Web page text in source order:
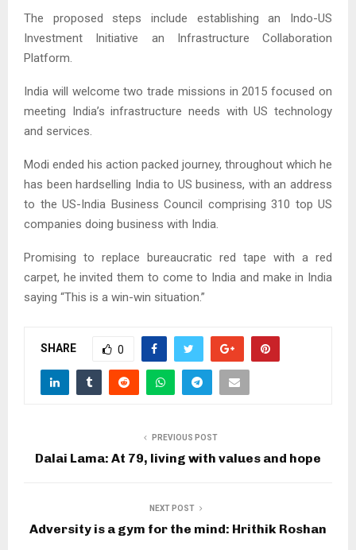
The proposed steps include establishing an Indo-US
Investment Initiative an Infrastructure Collaboration
Platform.
India will welcome two trade missions in 2015 focused on
meeting India’s infrastructure needs with US technology
and services.
Modi ended his action packed journey, throughout which he
has been hardselling India to US business, with an address
to the US-India Business Council comprising 310 top US
companies doing business with India.
Promising to replace bureaucratic red tape with a red
carpet, he invited them to come to India and make in India
saying “This is a win-win situation.”
SHARE 0
PREVIOUS POST
Dalai Lama: At 79, living with values and hope
NEXT POST
Adversity is a gym for the mind: Hrithik Roshan